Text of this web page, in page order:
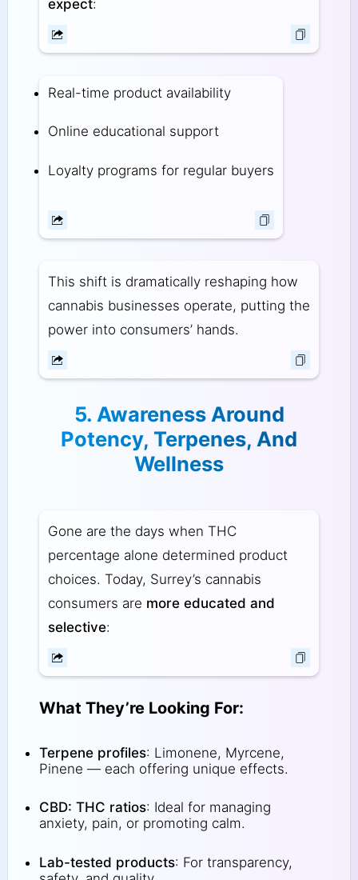
expect:
Real-time product availability
Online educational support
Loyalty programs for regular buyers
This shift is dramatically reshaping how
cannabis businesses operate, putting the
power into consumers’ hands.
5. Awareness Around
Potency, Terpenes, And
Wellness
Gone are the days when THC
percentage alone determined product
choices. Today, Surrey’s cannabis
consumers are more educated and
selective:
What They’re Looking For:
Terpene profiles: Limonene, Myrcene,
Pinene — each offering unique effects.
CBD: THC ratios: Ideal for managing
anxiety, pain, or promoting calm.
Lab-tested products: For transparency,